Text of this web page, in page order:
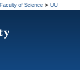
Faculty of Science ➤ UU